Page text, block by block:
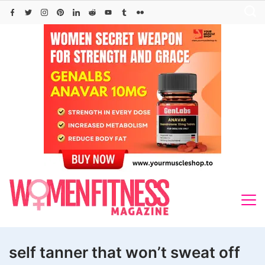
Skip
self tanner that won’t sweat off